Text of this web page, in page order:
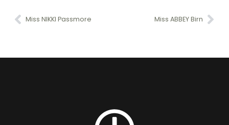
Miss NIKKI Passmore Miss ABBEY Birn